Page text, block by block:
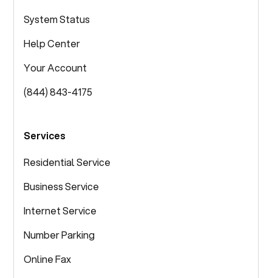
System Status
Help Center
Your Account
(844) 843-4175
Services
Residential Service
Business Service
Internet Service
Number Parking
Online Fax